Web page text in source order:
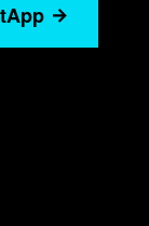
to our
features